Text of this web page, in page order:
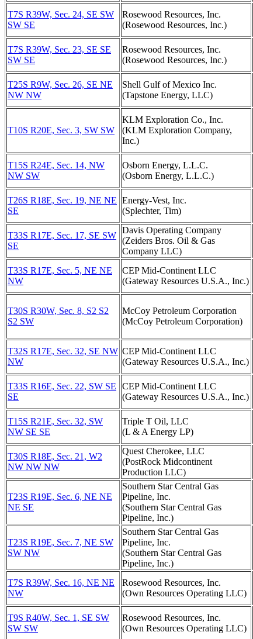
T7S R39W, Sec. 24, SE SW
SW SE
Rosewood Resources, Inc.
(Rosewood Resources, Inc.)
T7S R39W, Sec. 23, SE SE
SW SE
Rosewood Resources, Inc.
(Rosewood Resources, Inc.)
T25S R9W, Sec. 26, SE NE
NW NW
Shell Gulf of Mexico Inc.
(Tapstone Energy, LLC)
T10S R20E, Sec. 3, SW SW
KLM Exploration Co., Inc.
(KLM Exploration Company,
Inc.)
T15S R24E, Sec. 14, NW
NW SW
Osborn Energy, L.L.C.
(Osborn Energy, L.L.C.)
T26S R18E, Sec. 19, NE NE
SE
Energy-Vest, Inc.
(Splechter, Tim)
T33S R17E, Sec. 17, SE SW
SE
Davis Operating Company
(Zeiders Bros. Oil & Gas
Company LLC)
T33S R17E, Sec. 5, NE NE
NW
CEP Mid-Continent LLC
(Gateway Resources U.S.A., Inc.)
T30S R30W, Sec. 8, S2 S2
S2 SW
McCoy Petroleum Corporation
(McCoy Petroleum Corporation)
T32S R17E, Sec. 32, SE NW
NW
CEP Mid-Continent LLC
(Gateway Resources U.S.A., Inc.)
T33S R16E, Sec. 22, SW SE
SE
CEP Mid-Continent LLC
(Gateway Resources U.S.A., Inc.)
T15S R21E, Sec. 32, SW
NW SE SE
Triple T Oil, LLC
(L & A Energy LP)
T30S R18E, Sec. 21, W2
NW NW NW
Quest Cherokee, LLC
(PostRock Midcontinent
Production LLC)
T23S R19E, Sec. 6, NE NE
NE SE
Southern Star Central Gas
Pipeline, Inc.
(Southern Star Central Gas
Pipeline, Inc.)
T23S R19E, Sec. 7, NE SW
SW NW
Southern Star Central Gas
Pipeline, Inc.
(Southern Star Central Gas
Pipeline, Inc.)
T7S R39W, Sec. 16, NE NE
NW
Rosewood Resources, Inc.
(Own Resources Operating LLC)
T9S R40W, Sec. 1, SE SW
SW SW
Rosewood Resources, Inc.
(Own Resources Operating LLC)